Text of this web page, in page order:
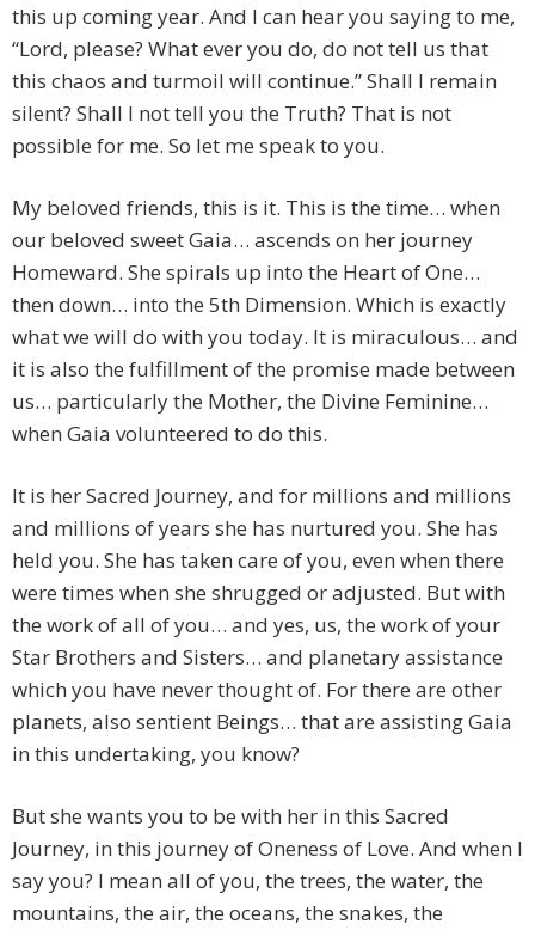
this up coming year. And I can hear you saying to me,
“Lord, please? What ever you do, do not tell us that
this chaos and turmoil will continue.” Shall I remain
silent? Shall I not tell you the Truth? That is not
possible for me. So let me speak to you.
My beloved friends, this is it. This is the time… when
our beloved sweet Gaia… ascends on her journey
Homeward. She spirals up into the Heart of One…
then down… into the 5th Dimension. Which is exactly
what we will do with you today. It is miraculous… and
it is also the fulfillment of the promise made between
us… particularly the Mother, the Divine Feminine…
when Gaia volunteered to do this.
It is her Sacred Journey, and for millions and millions
and millions of years she has nurtured you. She has
held you. She has taken care of you, even when there
were times when she shrugged or adjusted. But with
the work of all of you… and yes, us, the work of your
Star Brothers and Sisters… and planetary assistance
which you have never thought of. For there are other
planets, also sentient Beings… that are assisting Gaia
in this undertaking, you know?
But she wants you to be with her in this Sacred
Journey, in this journey of Oneness of Love. And when I
say you? I mean all of you, the trees, the water, the
mountains, the air, the oceans, the snakes, the